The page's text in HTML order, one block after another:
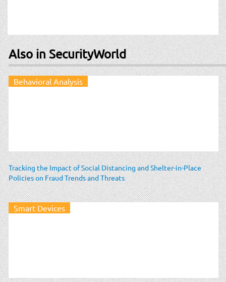
Also in SecurityWorld
Behavioral Analysis
Tracking the Impact of Social Distancing and Shelter-in-Place
Policies on Fraud Trends and Threats
Smart Devices